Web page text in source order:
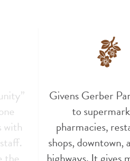
with
Givens Gerber
to
pharmacies,
shops, downtown,